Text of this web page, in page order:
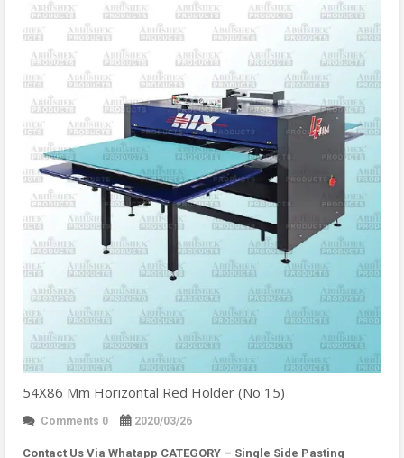
54X86 Mm Horizontal Red Holder (No 15)
Comments 0 2020/03/26
Contact Us Via Whatapp CATEGORY – Single Side Pasting